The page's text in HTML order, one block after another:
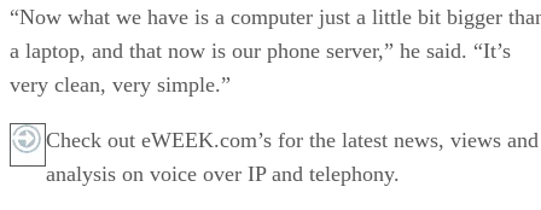
“Now what we have is a computer just a little bit bigger
a laptop, and that now is our phone server,” he said. “It’s
very clean, very simple.”
Check out eWEEK.com’s for the latest news, views and
analysis on voice over IP and telephony.